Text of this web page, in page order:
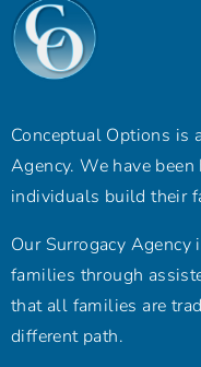
Conceptual Options is
Agency. We have
individuals build their
Our Surrogacy
families through
that all families are
different path.